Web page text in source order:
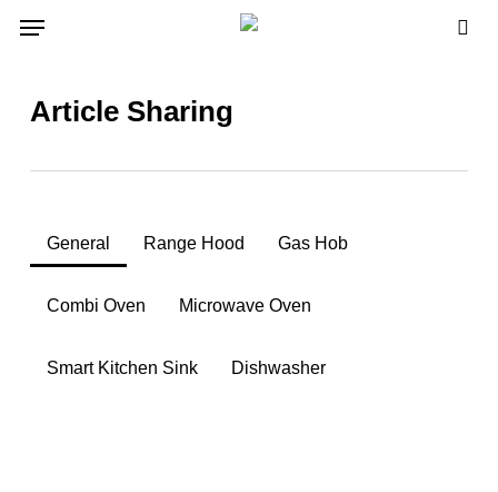
Menu
Article Sharing
General Range Hood Gas Hob
Combi Oven Microwave Oven
Smart Kitchen Sink Dishwasher